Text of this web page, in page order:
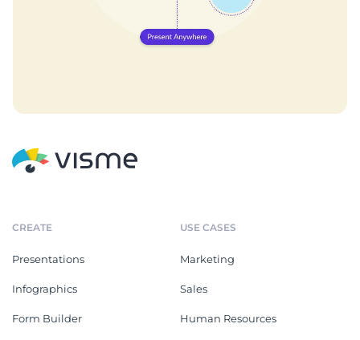
CREATE
Presentations
Infographics
Form Builder
USE CASES
Marketing
Sales
Human Resources